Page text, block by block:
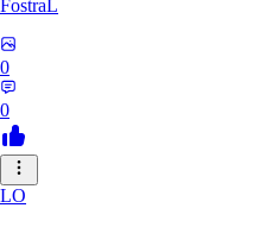
FostraL
0
0
LO